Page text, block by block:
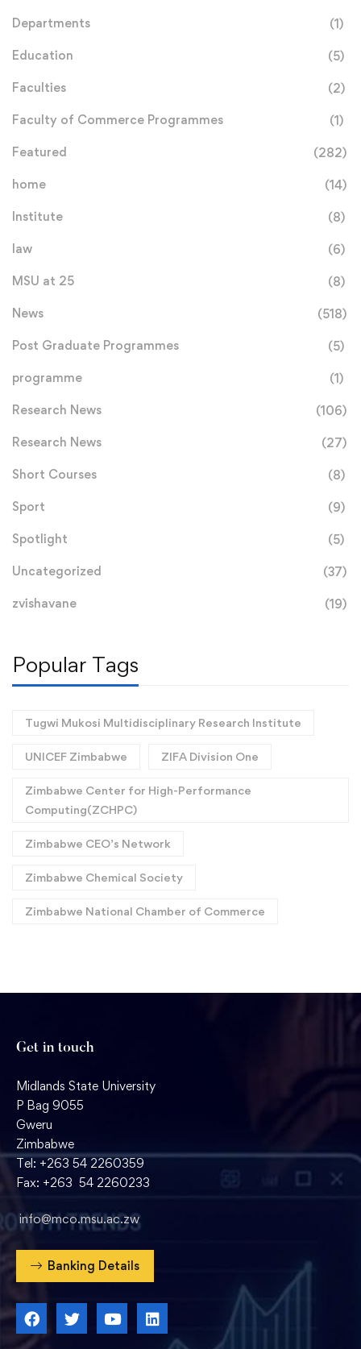
Departments (1)
Education (5)
Faculties (2)
Faculty of Commerce Programmes (1)
Featured (282)
home (14)
Institute (8)
law (6)
MSU at 25 (8)
News (518)
Post Graduate Programmes (5)
programme (1)
Research News (106)
Research News (27)
Short Courses (8)
Sport (9)
Spotlight (5)
Uncategorized (37)
zvishavane (19)
Popular Tags
Tugwi Mukosi Multidisciplinary Research Institute
UNICEF Zimbabwe ZIFA Division One
Zimbabwe Center for High-Performance
Computing(ZCHPC)
Zimbabwe CEO’s Network
Zimbabwe Chemical Society
Zimbabwe National Chamber of Commerce
Get in touch
Midlands State University
P Bag 9055
Gweru
Zimbabwe
Tel: +263 54 2260359
Fax: +263 54 2260233
info@mco.msu.ac.zw
Banking Details